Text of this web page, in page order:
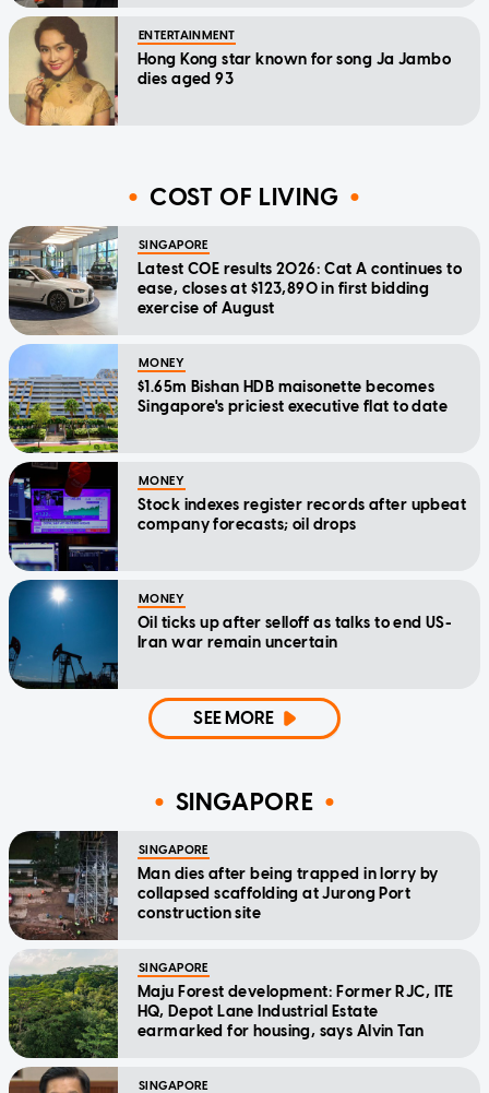
ENTERTAINMENT
Hong Kong star known for song Ja Jambo
dies aged 93
COST OF LIVING
SINGAPORE
Latest COE results 2026: Cat A continues to
ease, closes at $123,890 in first bidding
exercise of August
MONEY
$1.65m Bishan HDB maisonette becomes
Singapore's priciest executive flat to date
MONEY
Stock indexes register records after upbeat
company forecasts; oil drops
MONEY
Oil ticks up after selloff as talks to end US-
Iran war remain uncertain
SEE MORE
SINGAPORE
SINGAPORE
Man dies after being trapped in lorry by
collapsed scaffolding at Jurong Port
construction site
SINGAPORE
Maju Forest development: Former RJC, ITE
HQ, Depot Lane Industrial Estate
earmarked for housing, says Alvin Tan
SINGAPORE